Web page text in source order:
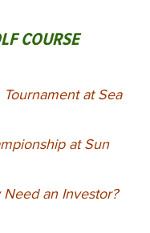
COURSE
at Sea
at Sun
an Investor?